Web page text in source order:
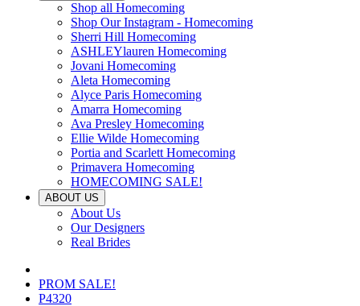
Shop all Homecoming
Shop Our Instagram - Homecoming
Sherri Hill Homecoming
ASHLEYlauren Homecoming
Jovani Homecoming
Aleta Homecoming
Alyce Paris Homecoming
Amarra Homecoming
Ava Presley Homecoming
Ellie Wilde Homecoming
Portia and Scarlett Homecoming
Primavera Homecoming
HOMECOMING SALE!
ABOUT US
About Us
Our Designers
Real Brides
PROM SALE!
P4320